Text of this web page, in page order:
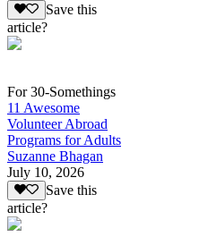
Save this
article?
For 30-Somethings
11 Awesome
Volunteer Abroad
Programs for Adults
Suzanne Bhagan
July 10, 2026
Save this
article?